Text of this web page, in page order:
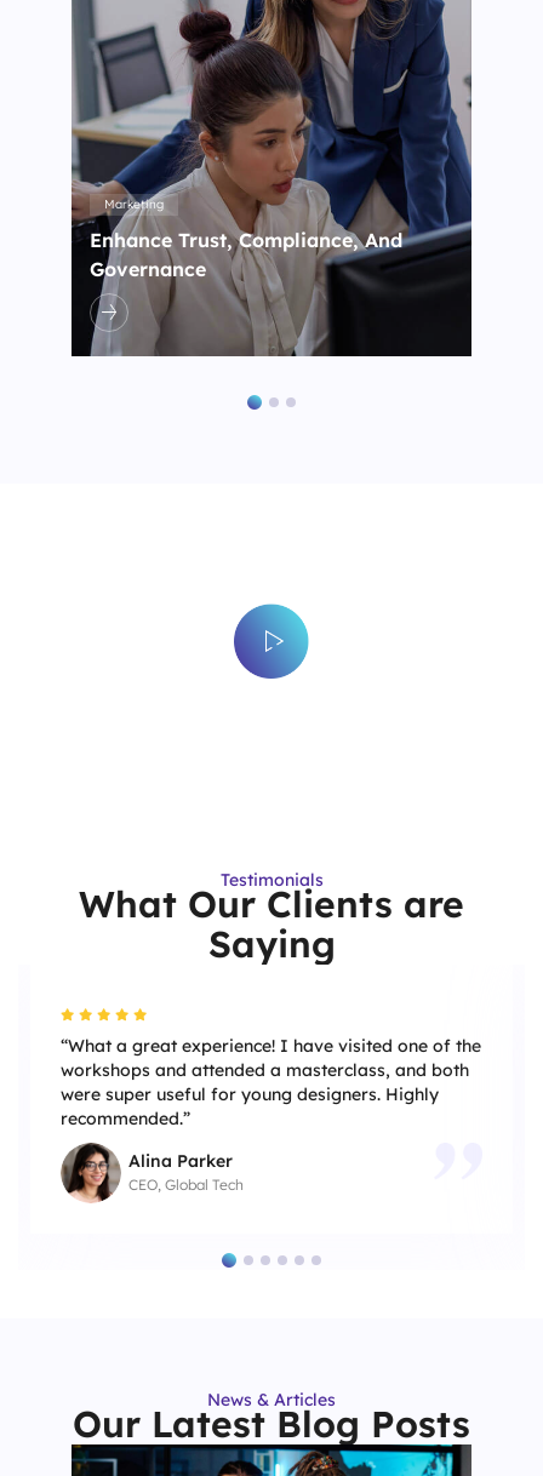
Marketing
Enhance Trust, Compliance, And
Governance
Testimonials
What Our Clients are
Saying
“What a great experience! I have visited one of the
workshops and attended a masterclass, and both
were super useful for young designers. Highly
recommended.”
Alina Parker
CEO, Global Tech
News & Articles
Our Latest Blog Posts